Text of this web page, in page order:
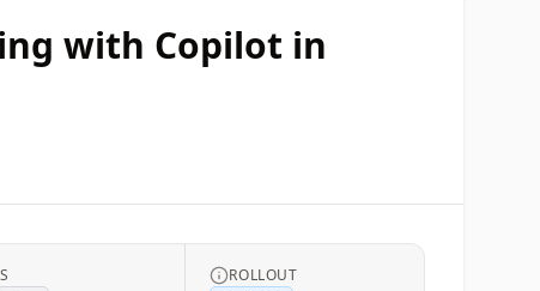
with Copilot in
ROLLOUT